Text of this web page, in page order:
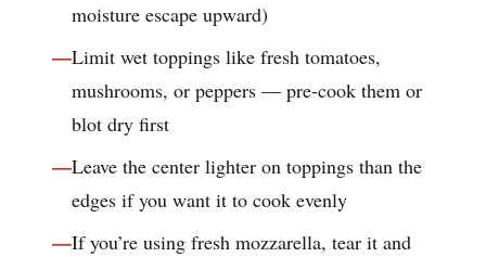
moisture escape upward)
Limit wet toppings like fresh tomatoes,
mushrooms, or peppers — pre-cook them or
blot dry first
Leave the center lighter on toppings than the
edges if you want it to cook evenly
If you’re using fresh mozzarella, tear it and